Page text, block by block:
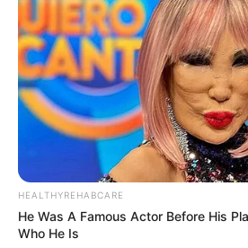
HEALTHYREHABCARE
He Was A Famous Actor Before His
Who He Is